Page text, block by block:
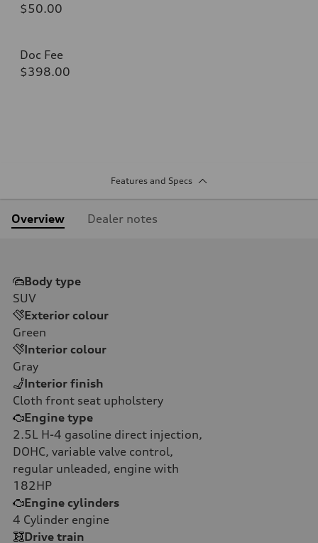
$50.00
Doc Fee
$398.00
Features and Specs
Overview Dealer notes
Body type
SUV
Exterior colour
Green
Interior colour
Gray
Interior finish
Cloth front seat upholstery
Engine type
2.5L H-4 gasoline direct injection,
DOHC, variable valve control,
regular unleaded, engine with
182HP
Engine cylinders
4 Cylinder engine
Drive train